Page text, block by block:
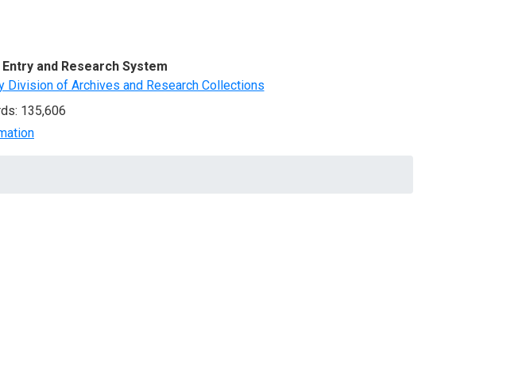
and Research System
Division of Archives and Research Collections
135,606